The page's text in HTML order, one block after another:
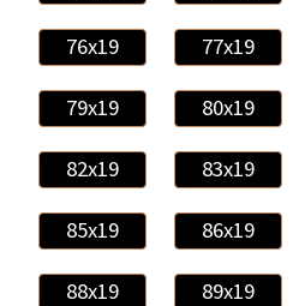
76x19 77x19
79x19 80x19
82x19 83x19
85x19 86x19
88x19 89x19